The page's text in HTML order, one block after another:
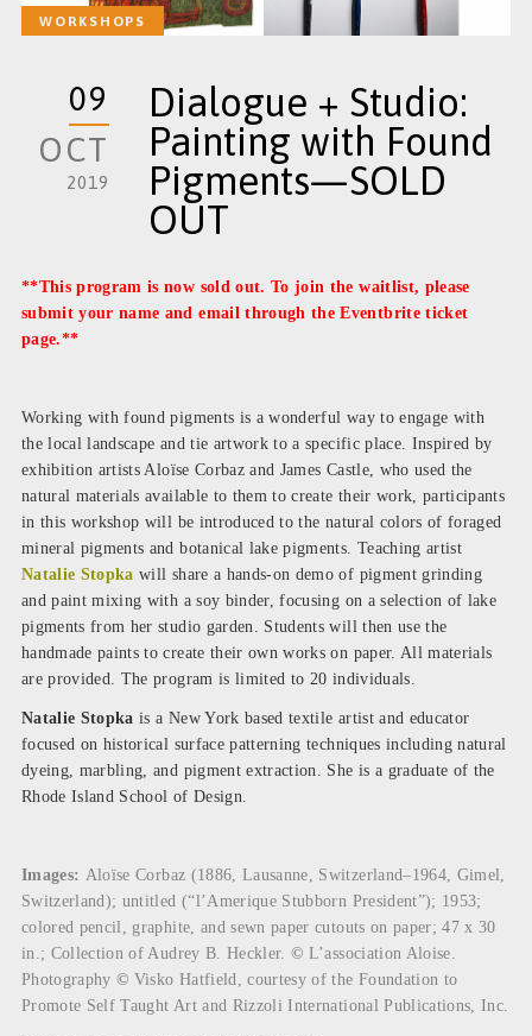
WORKSHOPS
09
OCT
2019
Dialogue + Studio:
Painting with Found
Pigments—SOLD
OUT
**This program is now sold out. To join the waitlist, please
submit your name and email through theEventbrite ticket
page.**
Working with found pigments is a wonderful way to engage with
the local landscape and tie artwork to a specific place. Inspired by
exhibition artists Aloïse Corbaz and James Castle, who used the
natural materials available to them to create their work, participants
in this workshop will be introduced to the natural colors of foraged
mineral pigments and botanical lake pigments. Teaching artist
Natalie Stopka will share a hands-on demo of pigment grinding
and paint mixing with a soy binder, focusing on a selection of lake
pigments from her studio garden. Students will then use the
handmade paints to create their own works on paper. All materials
are provided. The program is limited to 20 individuals.
Natalie Stopka is a New York based textile artist and educator
focused on historical surface patterning techniques including natural
dyeing, marbling, and pigment extraction. She is a graduate of the
Rhode Island School of Design.
Images: Aloïse Corbaz (1886, Lausanne, Switzerland–1964, Gimel,
Switzerland); untitled (“l’Amerique Stubborn President”); 1953;
colored pencil, graphite, and sewn paper cutouts on paper; 47 x 30
in.; Collection of Audrey B. Heckler.© L’association Aloise.
Photography© Visko Hatfield, courtesy of the Foundation to
Promote Self Taught Art and Rizzoli International Publications, Inc.